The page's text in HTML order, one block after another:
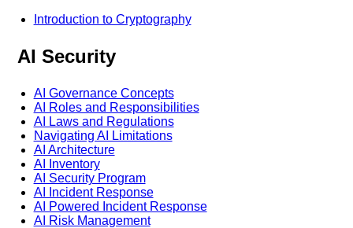
Introduction to Cryptography
AI Security
AI Governance Concepts
AI Roles and Responsibilities
AI Laws and Regulations
Navigating AI Limitations
AI Architecture
AI Inventory
AI Security Program
AI Incident Response
AI Powered Incident Response
AI Risk Management